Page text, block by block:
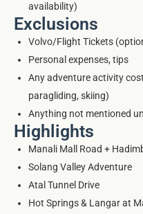
availability)
Exclusions
Volvo/Flight Tickets
Personal expenses, tips
Any adventure activity
paragliding, skiing)
Anything not mentioned
Highlights
Manali Mall Road +
Solang Valley Adventure
Atal Tunnel Drive
Hot Springs & Langar at